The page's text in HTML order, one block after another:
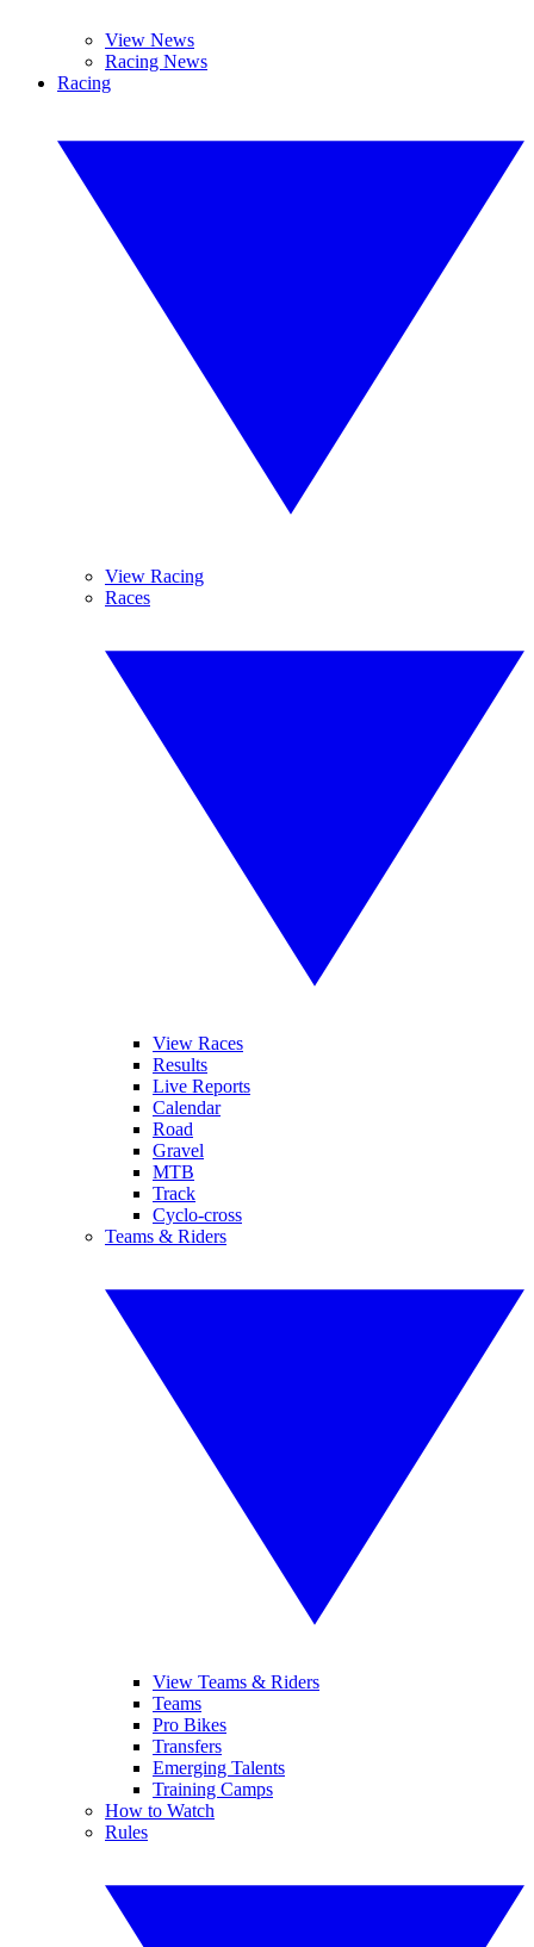
View News
Racing News
Racing
View Racing
Races
View Races
Results
Live Reports
Calendar
Road
Gravel
MTB
Track
Cyclo-cross
Teams & Riders
View Teams & Riders
Teams
Pro Bikes
Transfers
Emerging Talents
Training Camps
How to Watch
Rules